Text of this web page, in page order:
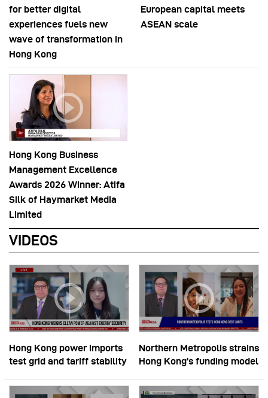
for better digital
experiences fuels new
wave of transformation in
Hong Kong
European capital meets
ASEAN scale
Hong Kong Business
Management Excellence
Awards 2026 Winner: Atifa
Silk of Haymarket Media
Limited
VIDEOS
Hong Kong power imports
test grid and tariff stability
Northern Metropolis strains
Hong Kong’s funding model